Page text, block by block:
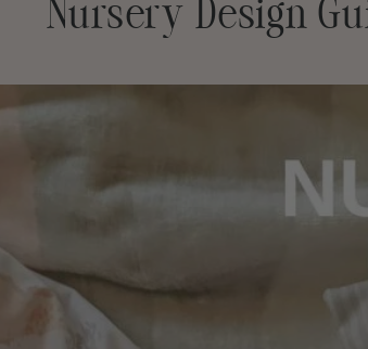
Nursery Design